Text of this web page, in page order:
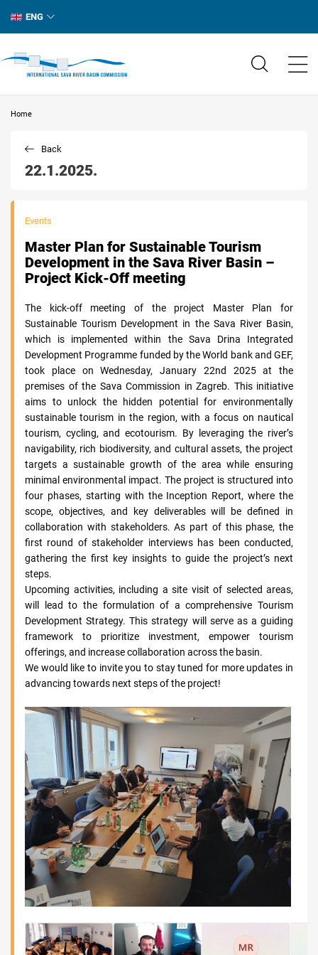
ENG
Home
22.1.2025.
Back
Events
Master Plan for Sustainable Tourism
Development in the Sava River Basin –
Project Kick-Off meeting
The kick-off meeting of the project Master Plan for
Sustainable Tourism Development in the Sava River Basin,
which is implemented within the Sava Drina Integrated
Development Programme funded by the World bank and GEF,
took place on Wednesday, January 22nd 2025 at the
premises of the Sava Commission in Zagreb. This initiative
aims to unlock the hidden potential for environmentally
sustainable tourism in the region, with a focus on nautical
tourism, cycling, and ecotourism. By leveraging the river’s
navigability, rich biodiversity, and cultural assets, the project
targets a sustainable growth of the area while ensuring
minimal environmental impact. The project is structured into
four phases, starting with the Inception Report, where the
scope, objectives, and key deliverables will be defined in
collaboration with stakeholders. As part of this phase, the
first round of stakeholder interviews has been conducted,
gathering the first key insights to guide the project’s next
steps.
Upcoming activities, including a site visit of selected areas,
will lead to the formulation of a comprehensive Tourism
Development Strategy. This strategy will serve as a guiding
framework to prioritize investment, empower tourism
offerings, and increase collaboration across the basin.
We would like to invite you to stay tuned for more updates in
advancing towards next steps of the project!